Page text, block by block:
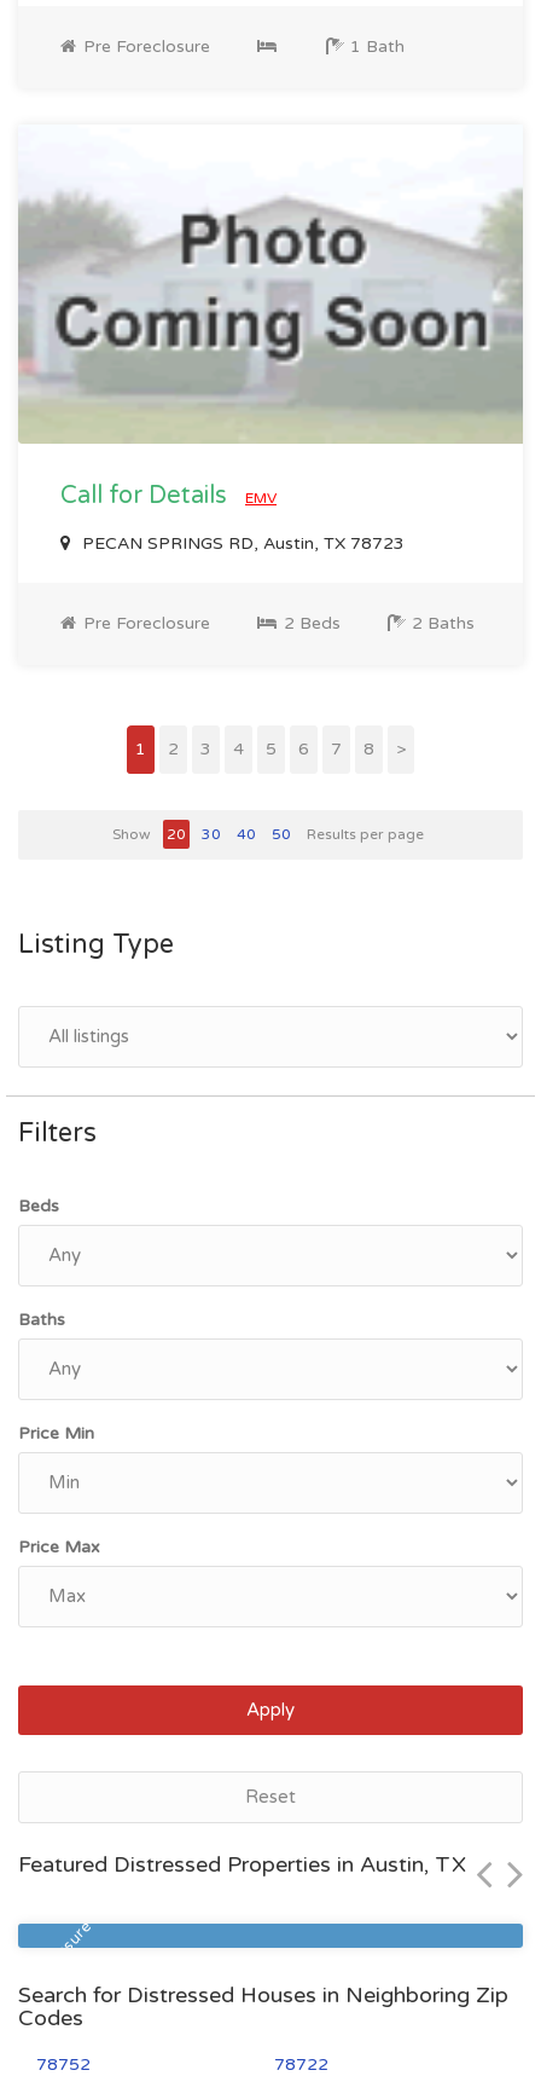
Pre Foreclosure 1 Bath
Call for Details EMV
PECAN SPRINGS RD, Austin, TX 78723
Pre Foreclosure 2 Beds 2 Baths
1 2 3 4 5 6 7 8 >
Show 20 30 40 50 Results per page
Listing Type
Filters
Beds
Baths
Price Min
Price Max
Apply
Reset
Featured Distressed Properties in Austin, TX
Foreclosure
$489,000
Search for Distressed Houses in Neighboring Zip
Codes
78752
78722